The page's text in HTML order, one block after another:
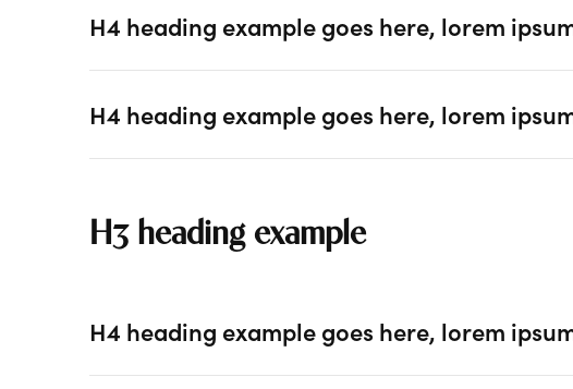
H4 heading example goes here, lorem
H4 heading example goes here, lorem
H3 heading example
H4 heading example goes here, lorem